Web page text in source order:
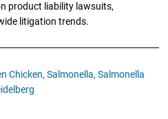
product liability lawsuits,
litigation trends.
Chicken, Salmonella, Salmonella